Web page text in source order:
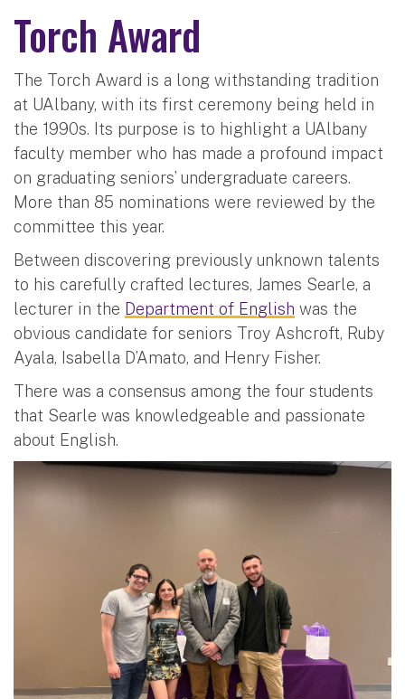
Torch Award
The Torch Award is a long withstanding tradition
at UAlbany, with its first ceremony being held in
the 1990s. Its purpose is to highlight a UAlbany
faculty member who has made a profound impact
on graduating seniors’ undergraduate careers.
More than 85 nominations were reviewed by the
committee this year.
Between discovering previously unknown talents
to his carefully crafted lectures, James Searle, a
lecturer in the Department of English was the
obvious candidate for seniors Troy Ashcroft, Ruby
Ayala, Isabella D’Amato, and Henry Fisher.
There was a consensus among the four students
that Searle was knowledgeable and passionate
about English.